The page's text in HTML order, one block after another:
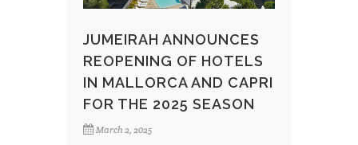
JUMEIRAH ANNOUNCES
REOPENING OF HOTELS
IN MALLORCA AND CAPRI
FOR THE 2025 SEASON
March 2, 2025